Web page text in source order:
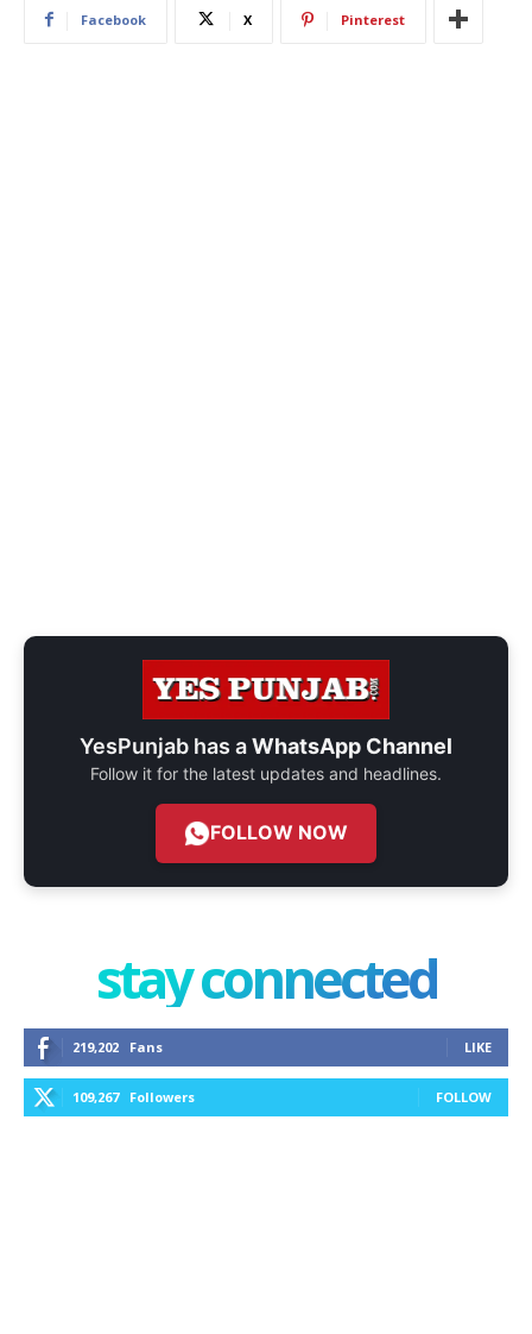
Facebook X Pinterest
YesPunjab has aWhatsApp Channel
Follow it for the latest updates and headlines.
FOLLOW NOW
stay connected
219,202 Fans LIKE
109,267 Followers FOLLOW